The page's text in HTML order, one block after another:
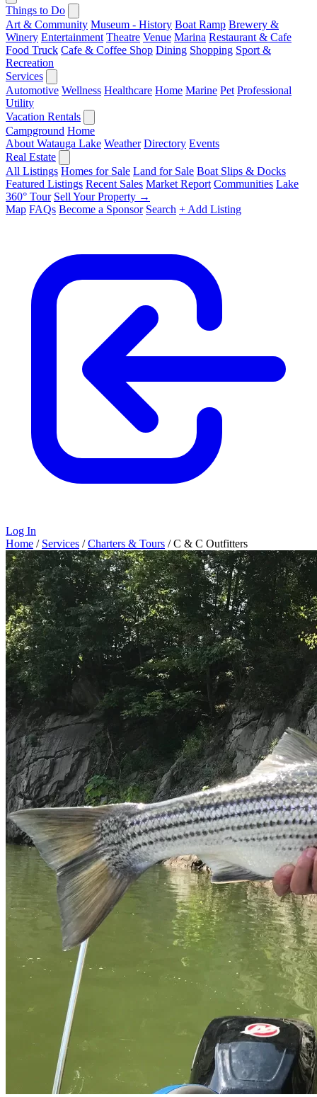
Things to Do
Art & Community Museum - History Boat Ramp Brewery &
Winery Entertainment Theatre Venue Marina Restaurant & Cafe
Food Truck Cafe & Coffee Shop Dining Shopping Sport &
Recreation
Services
Automotive Wellness Healthcare Home Marine Pet Professional
Utility
Vacation Rentals
Campground Home
About Watauga Lake Weather Directory Events
Real Estate
All Listings Homes for Sale Land for Sale Boat Slips & Docks
Featured Listings Recent Sales Market Report Communities Lake
360° Tour Sell Your Property →
Map FAQs Become a Sponsor Search + Add Listing
Log In
Home / Services / Charters & Tours / C & C Outfitters